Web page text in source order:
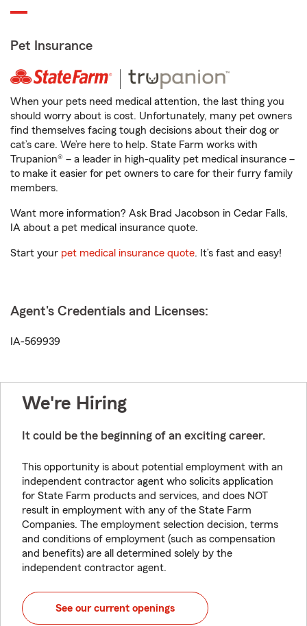
Pet Insurance
When your pets need medical attention, the last thing you
should worry about is cost. Unfortunately, many pet owners
find themselves facing tough decisions about their dog or
cat’s care. We’re here to help. State Farm works with
Trupanion® – a leader in high-quality pet medical insurance –
to make it easier for pet owners to care for their furry family
members.
Want more information? Ask Brad Jacobson in Cedar Falls,
IA about a pet medical insurance quote.
Start your pet medical insurance quote. It’s fast and easy!
Agent's Credentials and Licenses:
IA-569939
We're Hiring
It could be the beginning of an exciting career.
This opportunity is about potential employment with an
independent contractor agent who solicits application
for State Farm products and services, and does NOT
result in employment with any of the State Farm
Companies. The employment selection decision, terms
and conditions of employment (such as compensation
and benefits) are all determined solely by the
independent contractor agent.
See our current openings